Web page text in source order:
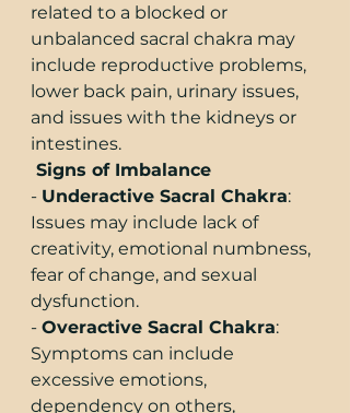
related to a blocked or
unbalanced sacral chakra may
include reproductive problems,
lower back pain, urinary issues,
and issues with the kidneys or
intestines.
Signs of Imbalance
- Underactive Sacral Chakra:
Issues may include lack of
creativity, emotional numbness,
fear of change, and sexual
dysfunction.
- Overactive Sacral Chakra:
Symptoms can include
excessive emotions,
dependency on others,